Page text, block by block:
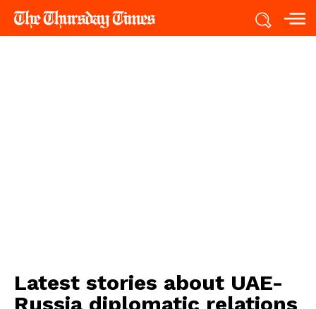
Latest stories about UAE-
Russia diplomatic relations